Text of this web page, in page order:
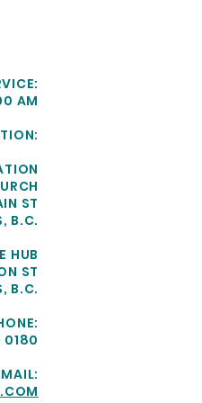
AM
ST
B.C.
HUB
ST
B.C.
0180